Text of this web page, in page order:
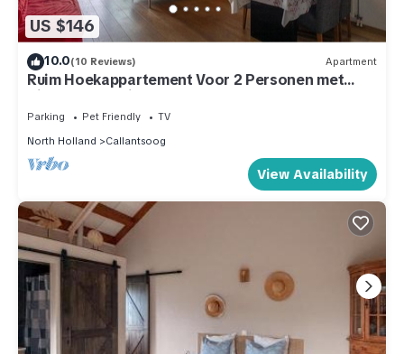
US $146
10.0(10 Reviews) Apartment
Ruim Hoekappartement Voor 2 Personen met
Zicht op de Duinen van Groote Keeten
Parking Pet Friendly
TV
North Holland
Callantsoog
View Availability